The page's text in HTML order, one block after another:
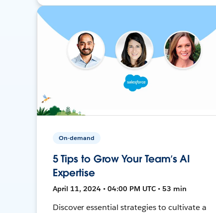
On-demand
5 Tips to Grow Your Team’s AI
Expertise
April 11, 2024 • 04:00 PM UTC • 53 min
Discover essential strategies to cultivate a